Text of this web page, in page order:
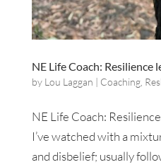
NE Life Coach: Resilience
by Lou Laggan | Coaching,
NE Life Coach:
I’ve watched with a
and disbelief; usually